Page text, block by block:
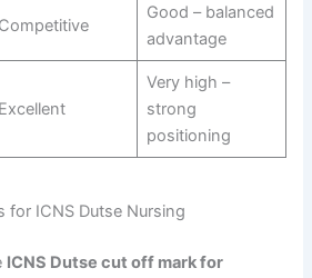
Competitive
Good – balanced
advantage
Excellent
Very high –
strong
positioning
for ICNS Dutse Nursing
ICNS Dutse cut off mark for